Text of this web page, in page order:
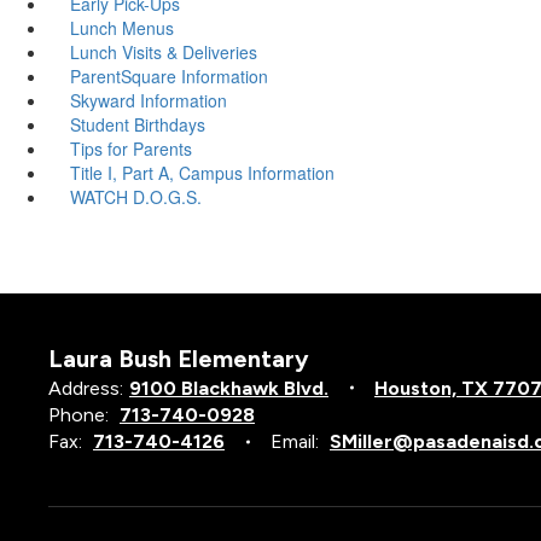
Lunch Menus
Lunch Visits & Deliveries
ParentSquare Information
Skyward Information
Student Birthdays
Tips for Parents
Title I, Part A, Campus Information
WATCH D.O.G.S.
Laura Bush Elementary
Address: 9100 Blackhawk Blvd.
Houston, TX
Phone: 713-740-0928
Fax: 713-740-4126 Email: